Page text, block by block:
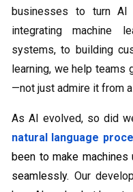
businesses to turn
integrating machine
systems, to building
learning, we help teams
—not just admire it from
As AI evolved, so did
natural language
been to make machines
seamlessly. Our